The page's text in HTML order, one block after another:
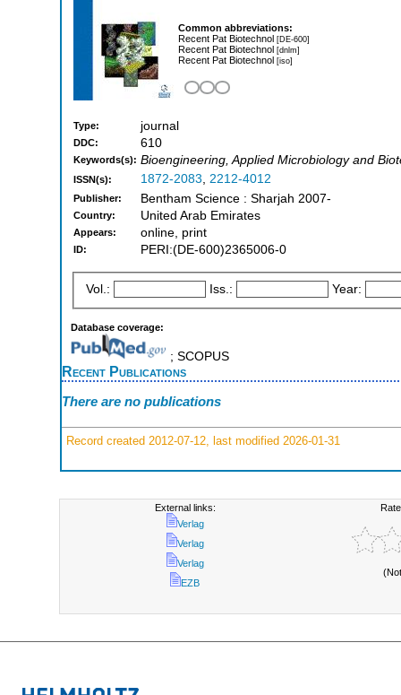
Common abbreviations:
Recent Pat Biotechnol [DE-600]
Recent Pat Biotechnol [dnlm]
Recent Pat Biotechnol [iso]
Type: journal
DDC: 610
Keywords(s): Bioengineering, Applied Microbiology and
ISSN(s): 1872-2083, 2212-4012
Publisher: Bentham Science : Sharjah 2007-
Country: United Arab Emirates
Appears: online, print
ID: PERI:(DE-600)2365006-0
Vol.: Iss.: Year:
Database coverage:
; SCOPUS
Recent Publications
There are no publications
Record created 2012-07-12, last modified 2026-01-31
External links:
Verlag
Verlag
Verlag
EZB